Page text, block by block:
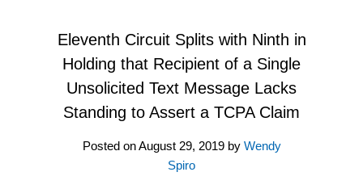
Eleventh Circuit Splits with Ninth in
Holding that Recipient of a Single
Unsolicited Text Message Lacks
Standing to Assert a TCPA Claim
Posted onAugust 29, 2019by Wendy
Spiro